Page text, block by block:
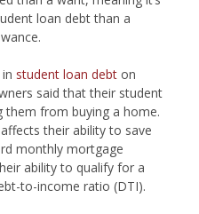
loan debt than a
student loan debt on
said that their student
them from buying a home.
their ability to save
monthly mortgage
ability to qualify for a
to-income ratio (DTI).